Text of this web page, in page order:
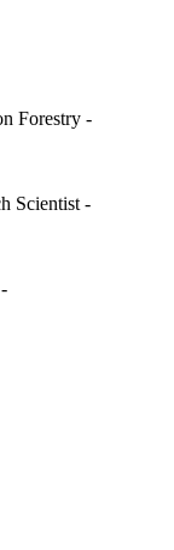
Forestry -
Scientist -